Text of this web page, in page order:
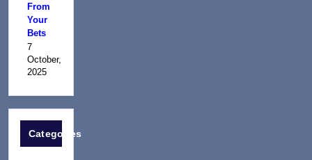
From
Your
Bets
7
October,
2025
Categories